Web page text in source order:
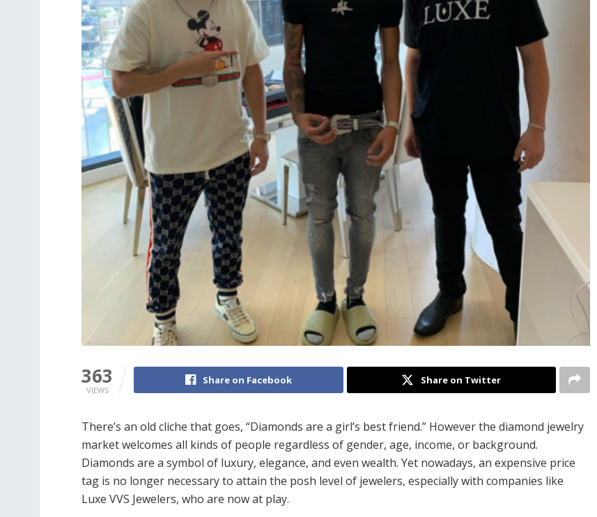
363
VIEWS
Share on Facebook Share on Twitter
There’s an old cliche that goes, “Diamonds are a girl’s best friend.” However the diamond jewelry
market welcomes all kinds of people regardless of gender, age, income, or background.
Diamonds are a symbol of luxury, elegance, and even wealth. Yet nowadays, an expensive price
tag is no longer necessary to attain the posh level of jewelers, especially with companies like
Luxe VVS Jewelers, who are now at play.